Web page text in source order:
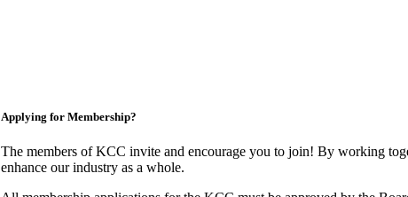
Applying for Membership?
The members of KCC invite and encourage you to join! By working
enhance our industry as a whole.